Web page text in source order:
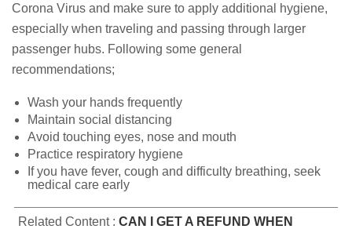
Corona Virus and make sure to apply additional hygiene,
especially when traveling and passing through larger
passenger hubs. Following some general
recommendations;
Wash your hands frequently
Maintain social distancing
Avoid touching eyes, nose and mouth
Practice respiratory hygiene
If you have fever, cough and difficulty breathing, seek
medical care early
Related Content : CAN I GET A REFUND WHEN